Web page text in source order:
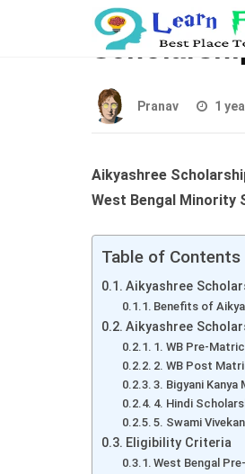
Pranav 1
Aikyashree
West Bengal Minority
Table of Contents
Aikyashree
Benefits of
Aikyashree
1. WB Pre-
2. WB Post
3. Bigyani
4. Hindi
5. Swami
Eligibility Criteria
West Bengal